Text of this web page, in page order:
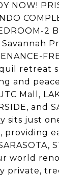
NOW!
2
Savannah
retreat
and
Mall,
and
sits just
providing
world
private,